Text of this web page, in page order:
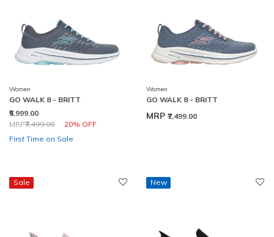
Women
GO WALK 8 - BRITT
₹5,999.00
Price reduced from
MRP₹7,499.00 20% OFF
to
First Time on Sale
Women
GO WALK 8 - BRITT
MRP ₹7,499.00
Sale New